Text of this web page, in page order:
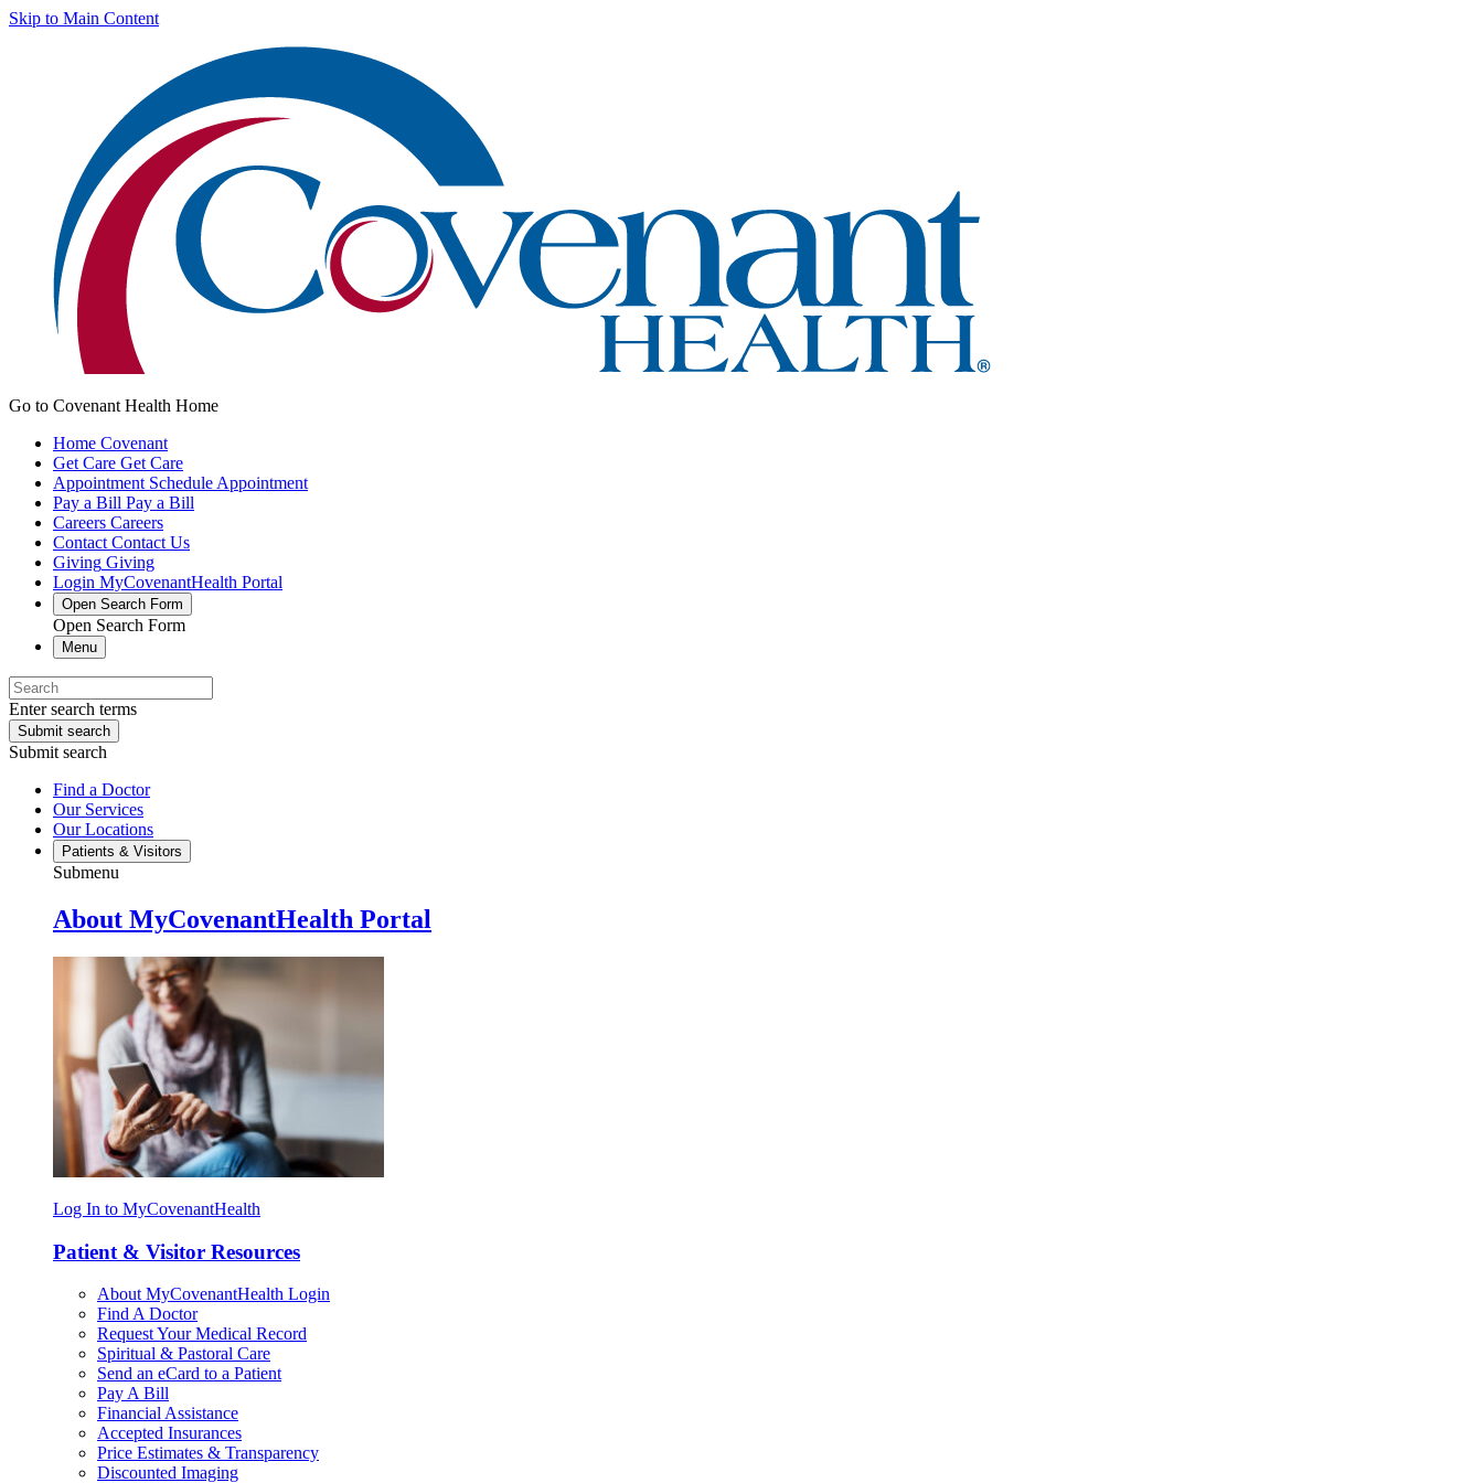
Skip to Main Content
Go to Covenant Health Home
Home Covenant
Get Care Get Care
Appointment Schedule Appointment
Pay a Bill Pay a Bill
Careers Careers
Contact Contact Us
Giving Giving
Login MyCovenantHealth Portal
Open Search Form
Open Search Form
Menu
Enter search terms
Submit search
Submit search
Find a Doctor
Our Services
Our Locations
Patients & Visitors
Submenu
About MyCovenantHealth Portal
Log In to MyCovenantHealth
Patient & Visitor Resources
About MyCovenantHealth Login
Find A Doctor
Request Your Medical Record
Spiritual & Pastoral Care
Send an eCard to a Patient
Pay A Bill
Financial Assistance
Accepted Insurances
Price Estimates & Transparency
Discounted Imaging